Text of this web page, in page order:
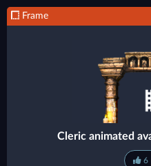
Frame
Cleric animated
6